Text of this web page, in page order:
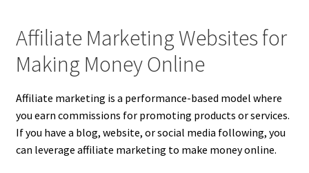
Affiliate Marketing Websites for
Making Money Online
Affiliate marketing is a performance-based model where
you earn commissions for promoting products or services.
If you have a blog, website, or social media following, you
can leverage affiliate marketing to make money online.